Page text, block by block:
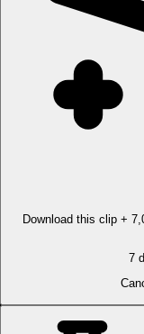
Download this clip +
7